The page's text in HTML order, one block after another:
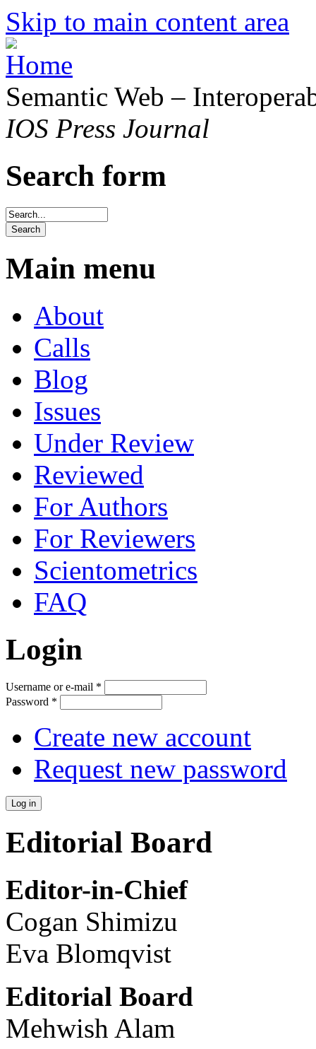
Skip to main content area
Semantic Web –
IOS Press Journal
Search form
Main menu
About
Calls
Blog
Issues
Under Review
Reviewed
For Authors
For Reviewers
Scientometrics
FAQ
Login
Username or e-mail *
Password *
Create new account
Request new password
Editorial Board
Editor-in-Chief
Cogan Shimizu
Eva Blomqvist
Editorial Board
Mehwish Alam